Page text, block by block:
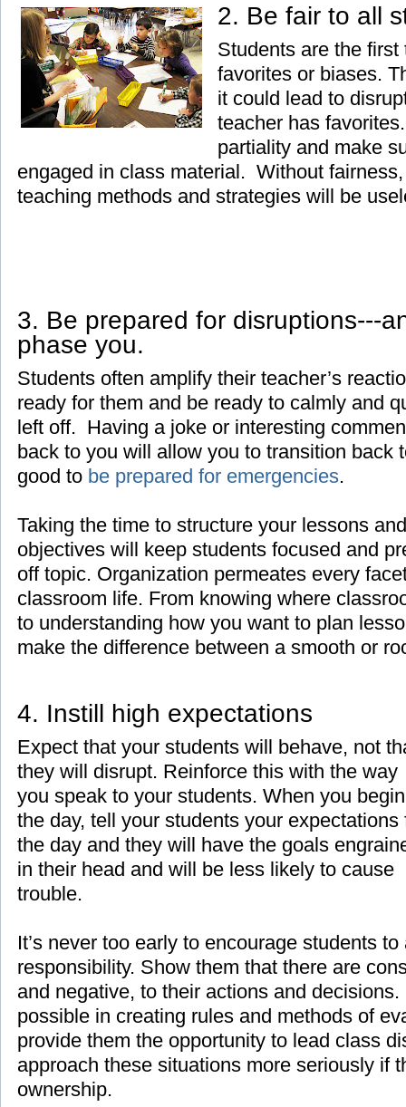
2. Be fair to all
Students are the first
favorites or biases.
it could lead to
teacher has
partiality and make
engaged in class material. Without
teaching methods and strategies will be
3. Be prepared for disruptions---
phase you.
Students often amplify their teacher’s
ready for them and be ready to calmly and
left off. Having a joke or interesting
back to you will allow you to transition back
good to be prepared for emergencies.
Taking the time to structure your lessons
objectives will keep students focused and
off topic. Organization permeates every
classroom life. From knowing where
to understanding how you want to plan
make the difference between a smooth or
4. Instill high expectations
Expect that your students will behave, not
they will disrupt. Reinforce this with the way
you speak to your students. When you begin
the day, tell your students your expectations
the day and they will have the goals
in their head and will be less likely to cause
trouble.
It’s never too early to encourage students
responsibility. Show them that there are
and negative, to their actions and
possible in creating rules and methods of
provide them the opportunity to lead class
approach these situations more seriously if
ownership.